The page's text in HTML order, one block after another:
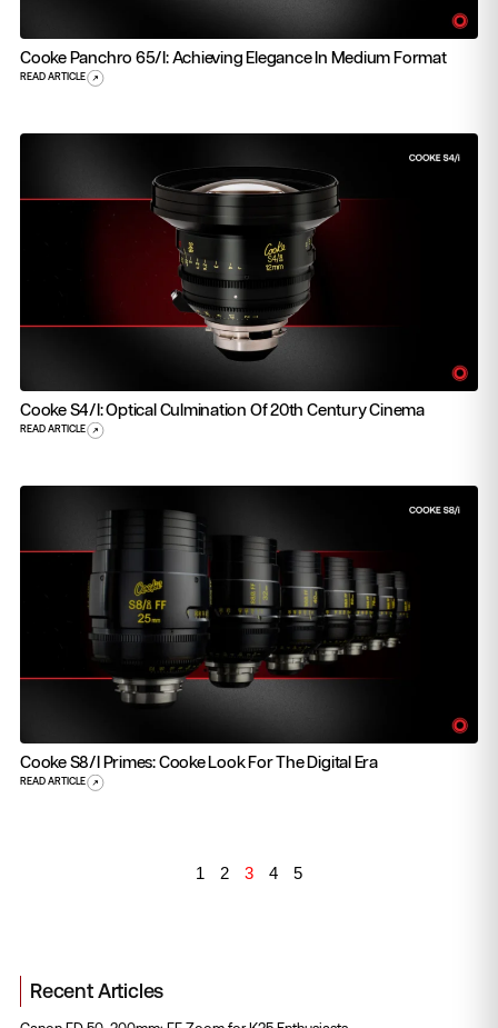
Cooke Panchro 65/i: Achieving Elegance In Medium Format
READ ARTICLE
Cooke S4/i: Optical Culmination Of 20th Century Cinema
READ ARTICLE
Cooke S8/i Primes: Cooke Look For The Digital Era
READ ARTICLE
1 2 3 4 5
Recent Articles